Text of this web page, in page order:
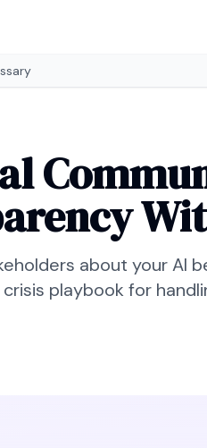
about your AI
crisis playbook for